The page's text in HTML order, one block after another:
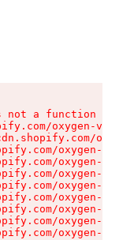
not a function
oxygen-v2/
oxygen-v2/
oxygen-v2/
oxygen-v2/
oxygen-v2/
oxygen-v2/
oxygen-v2/
oxygen-v2/
oxygen-v2/